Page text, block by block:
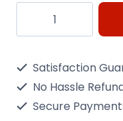
Mercedes
quantity
Satisfaction
No Hassle
Secure